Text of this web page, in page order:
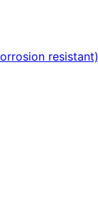
resistant)